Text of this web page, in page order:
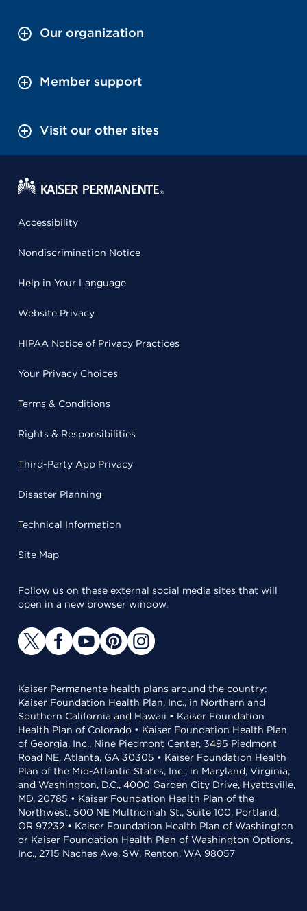
Our organization
Member support
Visit our other sites
Accessibility
Nondiscrimination Notice
Help in Your Language
Website Privacy
HIPAA Notice of Privacy Practices
Your Privacy Choices
Terms & Conditions
Rights & Responsibilities
Third-Party App Privacy
Disaster Planning
Technical Information
Site Map
Follow us on these external social media sites that will
open in a new browser window.
Kaiser Permanente health plans around the country:
Kaiser Foundation Health Plan, Inc., in Northern and
Southern California and Hawaii • Kaiser Foundation
Health Plan of Colorado • Kaiser Foundation Health Plan
of Georgia, Inc., Nine Piedmont Center, 3495 Piedmont
Road NE, Atlanta, GA 30305 • Kaiser Foundation Health
Plan of the Mid-Atlantic States, Inc., in Maryland, Virginia,
and Washington, D.C., 4000 Garden City Drive, Hyattsville,
MD, 20785 • Kaiser Foundation Health Plan of the
Northwest, 500 NE Multnomah St., Suite 100, Portland,
OR 97232 • Kaiser Foundation Health Plan of Washington
or Kaiser Foundation Health Plan of Washington Options,
Inc., 2715 Naches Ave. SW, Renton, WA 98057